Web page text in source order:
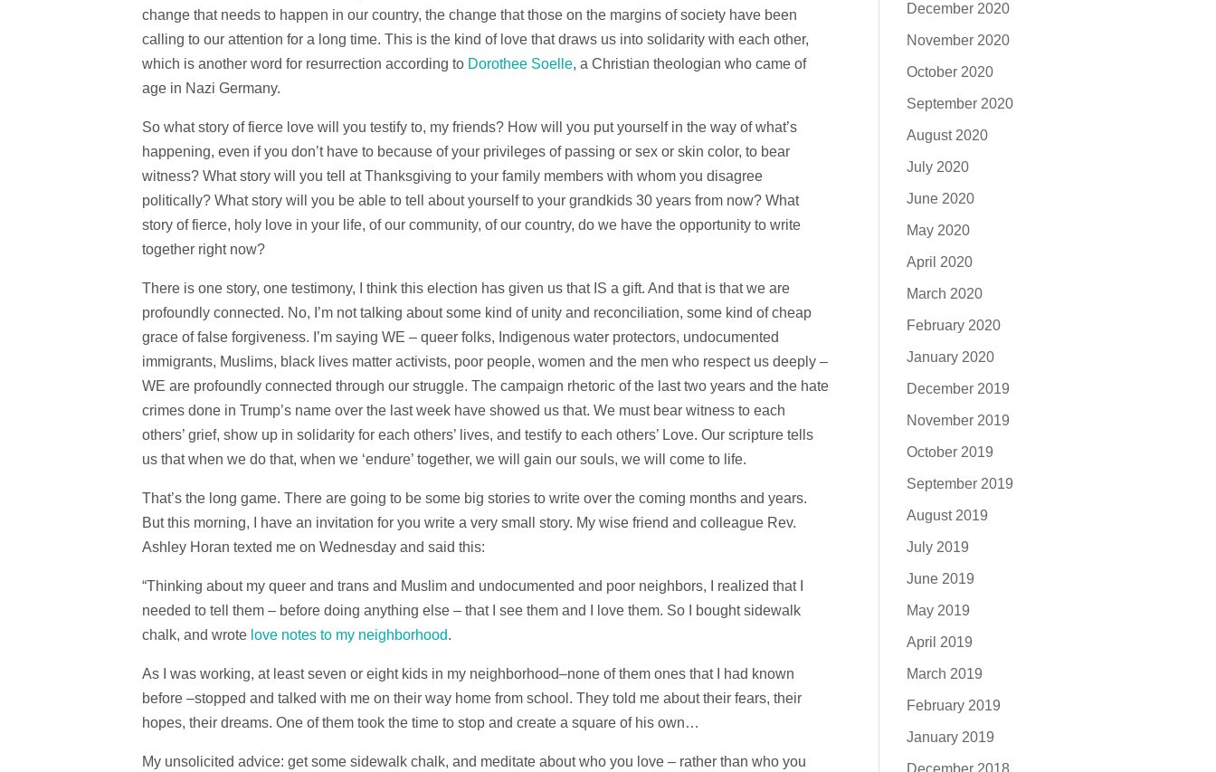
change that needs to happen in our country, the change that those on the margins of society have been
calling to our attention for a long time. This is the kind of love that draws us into solidarity with each other,
which is another word for resurrection according to Dorothee Soelle, a Christian theologian who came of
age in Nazi Germany.
So what story of fierce love will you testify to, my friends? How will you put yourself in the way of what’s
happening, even if you don’t have to because of your privileges of passing or sex or skin color, to bear
witness? What story will you tell at Thanksgiving to your family members with whom you disagree
politically? What story will you be able to tell about yourself to your grandkids 30 years from now? What
story of fierce, holy love in your life, of our community, of our country, do we have the opportunity to write
together right now?
There is one story, one testimony, I think this election has given us that IS a gift. And that is that we are
profoundly connected. No, I’m not talking about some kind of unity and reconciliation, some kind of cheap
grace of false forgiveness. I’m saying WE – queer folks, Indigenous water protectors, undocumented
immigrants, Muslims, black lives matter activists, poor people, women and the men who respect us deeply –
WE are profoundly connected through our struggle. The campaign rhetoric of the last two years and the hate
crimes done in Trump’s name over the last week have showed us that. We must bear witness to each
others’ grief, show up in solidarity for each others’ lives, and testify to each others’ Love. Our scripture tells
us that when we do that, when we ‘endure’ together, we will gain our souls, we will come to life.
That’s the long game. There are going to be some big stories to write over the coming months and years.
But this morning, I have an invitation for you write a very small story. My wise friend and colleague Rev.
Ashley Horan texted me on Wednesday and said this:
“Thinking about my queer and trans and Muslim and undocumented and poor neighbors, I realized that I
needed to tell them – before doing anything else – that I see them and I love them. So I bought sidewalk
chalk, and wrote love notes to my neighborhood.
As I was working, at least seven or eight kids in my neighborhood–none of them ones that I had known
before –stopped and talked with me on their way home from school. They told me about their fears, their
hopes, their dreams. One of them took the time to stop and create a square of his own…
My unsolicited advice: get some sidewalk chalk, and meditate about who you love – rather than who you
December 2020
November 2020
October 2020
September 2020
August 2020
July 2020
June 2020
May 2020
April 2020
March 2020
February 2020
January 2020
December 2019
November 2019
October 2019
September 2019
August 2019
July 2019
June 2019
May 2019
April 2019
March 2019
February 2019
January 2019
December 2018